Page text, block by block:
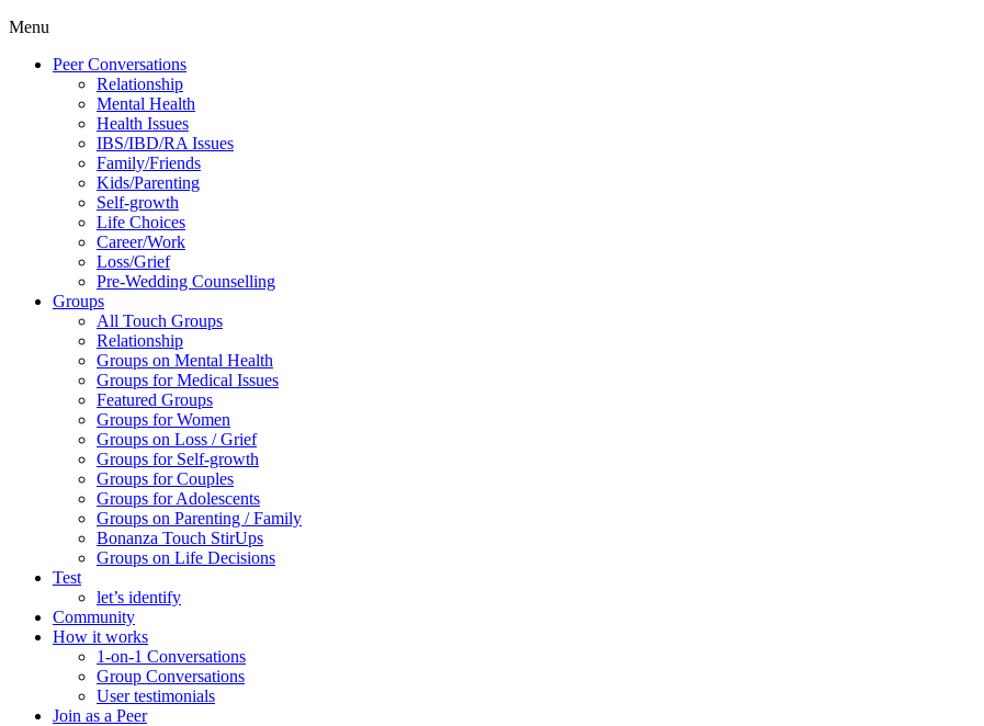
Menu
Peer Conversations
Relationship
Mental Health
Health Issues
IBS/IBD/RA Issues
Family/Friends
Kids/Parenting
Self-growth
Life Choices
Career/Work
Loss/Grief
Pre-Wedding Counselling
Groups
All Touch Groups
Relationship
Groups on Mental Health
Groups for Medical Issues
Featured Groups
Groups for Women
Groups on Loss / Grief
Groups for Self-growth
Groups for Couples
Groups for Adolescents
Groups on Parenting / Family
Bonanza Touch StirUps
Groups on Life Decisions
Test
let’s identify
Community
How it works
1-on-1 Conversations
Group Conversations
User testimonials
Join as a Peer